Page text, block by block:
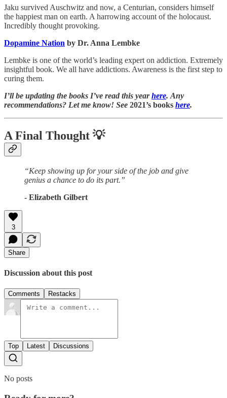
Jaku survived Auschwitz and now, a Centurian, considers himself
the happiest man on earth. A harrowing account of the holocaust.
Incredibly thought provoking.
Dopamine Nation by Dr. Anna Lembke
Lembke is one of the world’s leading expert on addiction. Extremely
insightful book. We all have addictions. Awareness is the first step to
curing them.
I’ll be updating the books I’ve read this yearhere. Any
recommendations? Let me know! See 2021’s books here.
A Final Thought 💡
“Keep showing up for your side of the job and give
genius a chance to do its part.”
- Elizabeth Gilbert
3
Share
Discussion about this post
Comments Restacks
Top Latest Discussions
No posts